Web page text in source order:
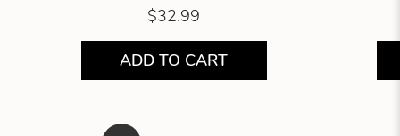
$32.99
ADD TO CART